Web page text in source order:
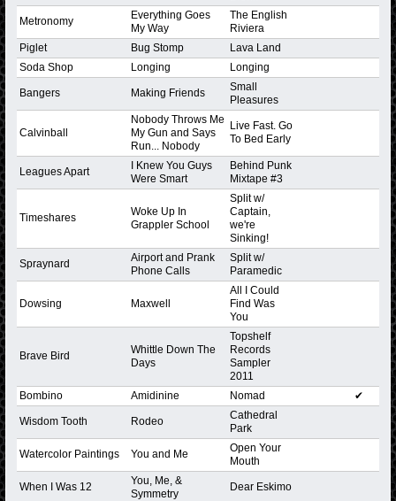
Metronomy
Everything Goes
My Way
The English
Riviera
Piglet
Bug Stomp
Lava Land
Soda Shop
Longing Longing
Bangers Making Friends
Small
Pleasures
Calvinball
Nobody Throws Me
My Gun and Says
Run... Nobody
Live Fast. Go
To Bed Early
Leagues Apart
I Knew You Guys
Were Smart
Behind Punk
Mixtape #3
Timeshares
Woke Up In
Grappler School
Split w/
Captain,
we're
Sinking!
Spraynard
Airport and Prank
Phone Calls
Split w/
Paramedic
Dowsing Maxwell
All I Could
Find Was
You
Brave Bird
Whittle Down The
Days
Topshelf
Records
Sampler
2011
Bombino
Amidinine Nomad ✔
Wisdom Tooth Rodeo
Cathedral
Park
Watercolor Paintings You and Me
Open Your
Mouth
When I Was 12
You, Me, &
Symmetry
Dear Eskimo